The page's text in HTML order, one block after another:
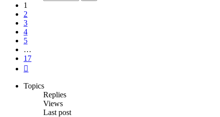
1
2
3
4
5
…
17
Topics
Replies
Views
Last post